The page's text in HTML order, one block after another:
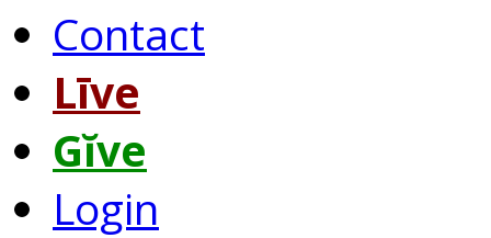
Contact
Līve
Gĭve
Login